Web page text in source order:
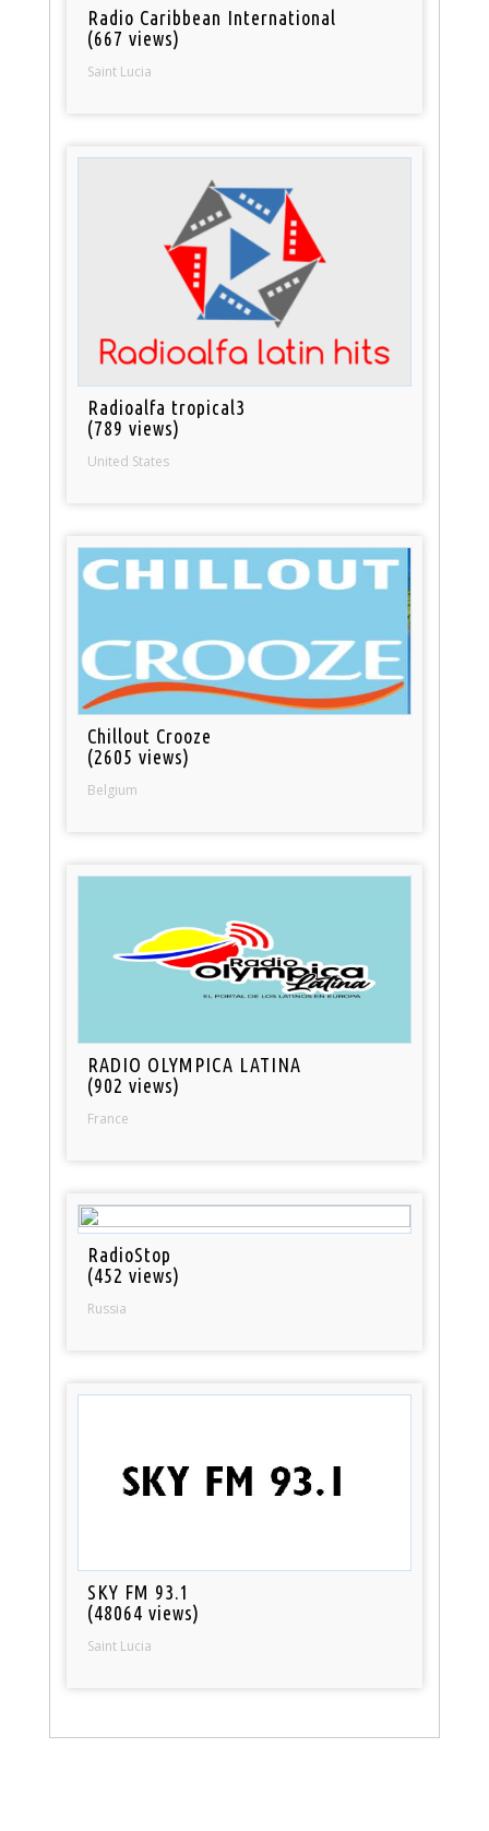
Radio Caribbean International
(667 views)
Saint Lucia
Radioalfa tropical3
(789 views)
United States
Chillout Crooze
(2605 views)
Belgium
RADIO OLYMPICA LATINA
(902 views)
France
RadioStop
(452 views)
Russia
SKY FM 93.1
(48064 views)
Saint Lucia